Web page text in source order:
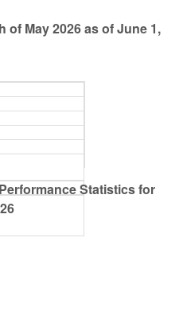
of May 2026 as of June 1,
Statistics for